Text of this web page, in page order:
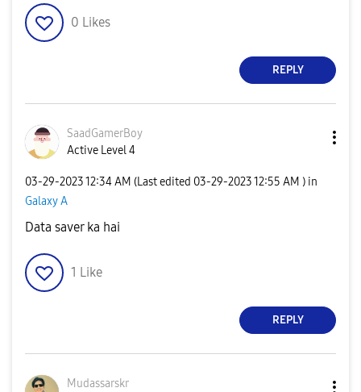
0 Likes
REPLY
SaadGamerBoy
Active Level 4
‎03-29-202312:34 AM (Last edited ‎03-29-202312:55 AM ) in
Galaxy A
Data saver ka hai
1 Like
REPLY
Mudassarskr